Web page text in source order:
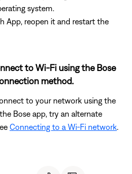
system.
App, reopen it and restart the
to Wi-Fi using the Bose
method.
to your network using the
Bose app, try an alternate
Connecting to a Wi-Fi network.